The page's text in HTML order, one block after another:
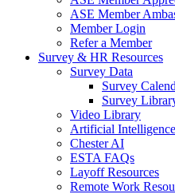
ASE Member
Member Login
Refer a Member
Survey & HR Resources
Survey Data
Survey
Survey
Video Library
Artificial
Chester AI
ESTA FAQs
Layoff Resources
Remote Work